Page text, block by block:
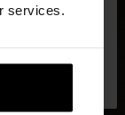
services.